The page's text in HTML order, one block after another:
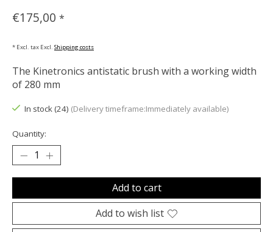
€175,00 *
* Excl. tax Excl. Shipping costs
The Kinetronics antistatic brush with a working width
of 280 mm
In stock (24) (Delivery timeframe:Immediately available)
Quantity:
Add to cart
Add to wish list